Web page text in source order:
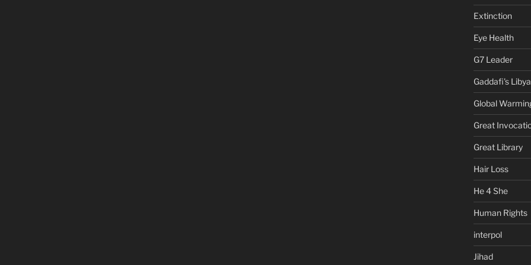
Extinction
Eye Health
G7 Leader
Gaddafi's Libya
Global
Great
Great Library
Hair Loss
He 4 She
Human Rights
interpol
Jihad